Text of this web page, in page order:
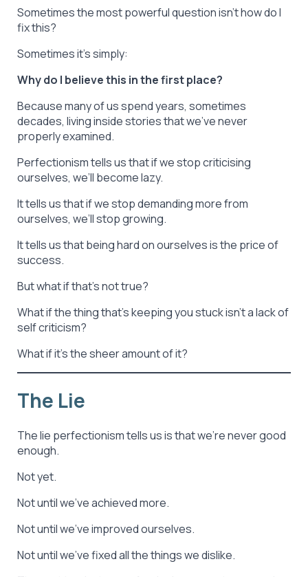
Sometimes the most powerful question isn’thow do I
fix this?
Sometimes it’s simply:
Why do I believe this in the first place?
Because many of us spend years, sometimes
decades, living inside stories that we’ve never
properly examined.
Perfectionism tells us that if we stop criticising
ourselves, we’ll become lazy.
It tells us that if we stop demanding more from
ourselves, we’ll stop growing.
It tells us that being hard on ourselves is the price of
success.
But what if that’s not true?
What if the thing that’s keeping you stuck isn’t a lack of
self criticism?
What if it’s the sheer amount of it?
The Lie
The lie perfectionism tells us is that we’re never good
enough.
Not yet.
Not until we’ve achieved more.
Not until we’ve improved ourselves.
Not until we’ve fixed all the things we dislike.